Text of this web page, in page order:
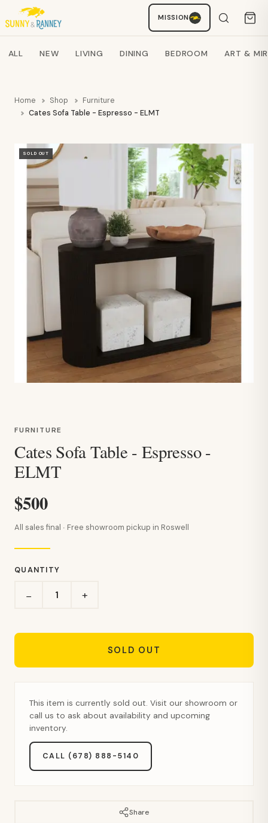
MISSION
Search products
ALL NEW LIVING DINING BEDROOM ART &
Home Shop
Furniture
Cates Sofa Table - Espresso - ELMT
SOLD OUT
FURNITURE
Cates Sofa Table - Espresso -
ELMT
$500
All sales final · Free showroom pickup in Roswell
QUANTITY
− +
SOLD OUT
This item is currently sold out. Visit our showroom or
call us to ask about availability and upcoming
inventory.
CALL (678) 888-5140
Share
Staci